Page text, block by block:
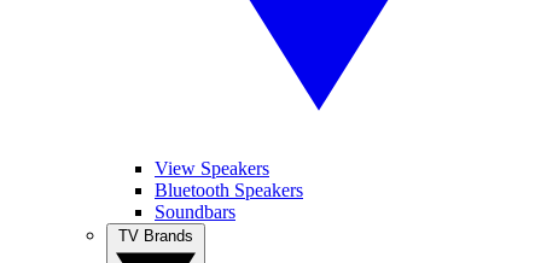
View Speakers
Bluetooth Speakers
Soundbars